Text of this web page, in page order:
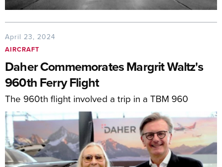
April 23, 2024
AIRCRAFT
Daher Commemorates Margrit Waltz's
960th Ferry Flight
The 960th flight involved a trip in a TBM 960